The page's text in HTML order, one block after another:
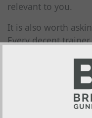
relevant to you.
It is also worth
Every decent
entirely without
working Labrador.
good sign. Vague
Watch the